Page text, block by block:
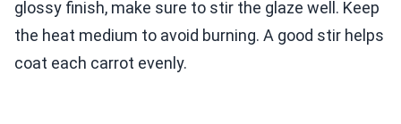
glossy finish, make sure to stir the glaze well. Keep
the heat medium to avoid burning. A good stir helps
coat each carrot evenly.